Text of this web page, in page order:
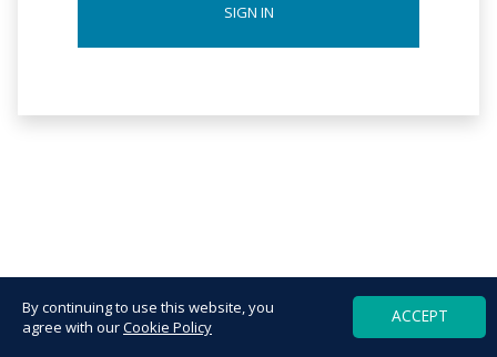
By continuing to use this website, you
agree with ourCookie Policy
ACCEPT
SIGN IN